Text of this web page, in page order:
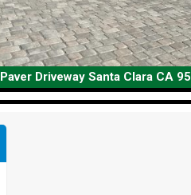
Paver Driveway Santa Clara CA